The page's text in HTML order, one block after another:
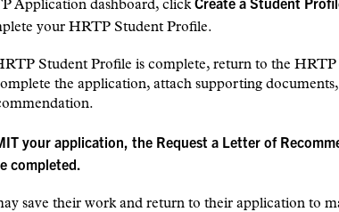
Application dashboard, click
your HRTP Student Profile.
Student Profile is complete, return to the
the application, attach supporting
your application, the Request a Letter of
completed.
save their work and return to their application to